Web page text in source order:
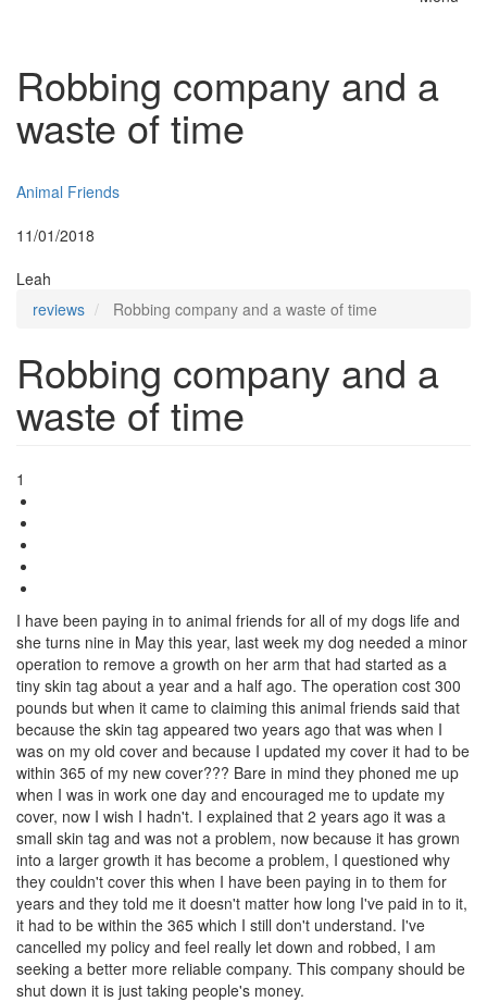
Robbing company and a
waste of time
Animal Friends
11/01/2018
Leah
reviews
Robbing company and a waste of time
Robbing company and a
waste of time
1
I have been paying in to animal friends for all of my dogs life and
she turns nine in May this year, last week my dog needed a minor
operation to remove a growth on her arm that had started as a
tiny skin tag about a year and a half ago. The operation cost 300
pounds but when it came to claiming this animal friends said that
because the skin tag appeared two years ago that was when I
was on my old cover and because I updated my cover it had to be
within 365 of my new cover??? Bare in mind they phoned me up
when I was in work one day and encouraged me to update my
cover, now I wish I hadn't. I explained that 2 years ago it was a
small skin tag and was not a problem, now because it has grown
into a larger growth it has become a problem, I questioned why
they couldn't cover this when I have been paying in to them for
years and they told me it doesn't matter how long I've paid in to it,
it had to be within the 365 which I still don't understand. I've
cancelled my policy and feel really let down and robbed, I am
seeking a better more reliable company. This company should be
shut down it is just taking people's money.